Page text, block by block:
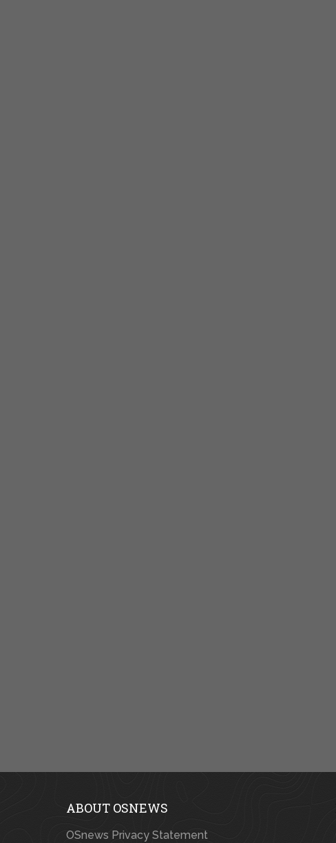
ABOUT OSNEWS
OSnews Privacy Statement